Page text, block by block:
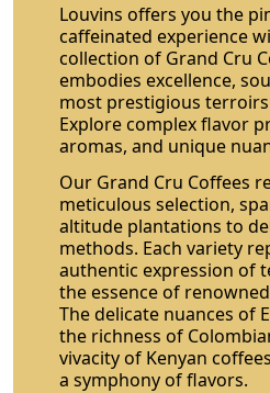
Louvins offers you the
caffeinated experience
collection of Grand Cru
embodies excellence,
most prestigious
Explore complex flavor
aromas, and unique
Our Grand Cru Coffees
meticulous selection,
altitude plantations to
methods. Each variety
authentic expression of
the essence of
The delicate nuances of
the richness of
vivacity of Kenyan
a symphony of flavors.